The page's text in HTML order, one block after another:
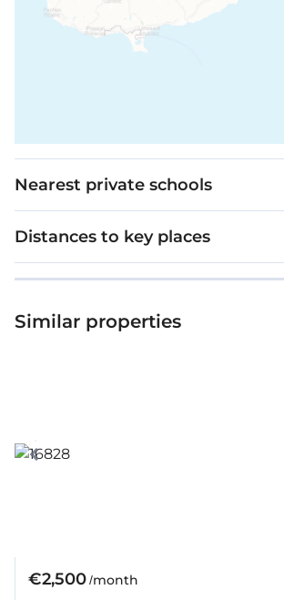
Nearest private schools
Distances to key places
Similar properties
€2,500/month